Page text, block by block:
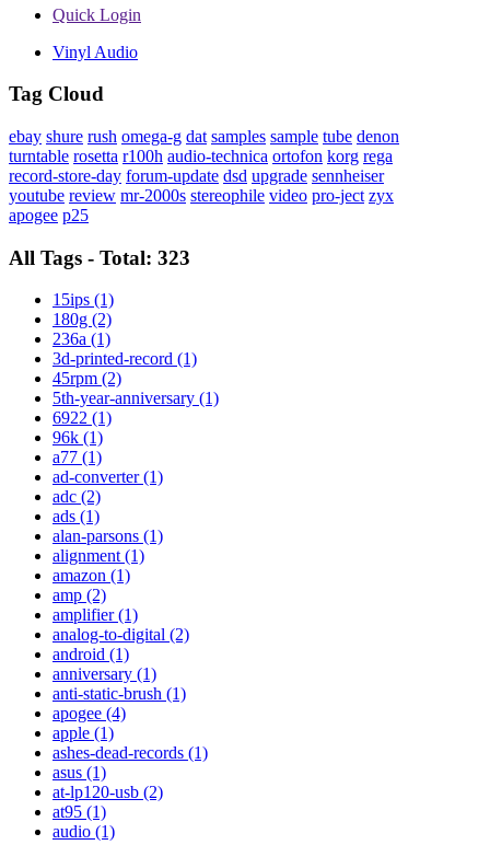
Quick Login
Vinyl Audio
Tag Cloud
ebay shure rush omega-g dat samples sample tube denon
turntable rosetta r100h audio-technica ortofon korg rega
record-store-day forum-update dsd upgrade sennheiser
youtube review mr-2000s stereophile video pro-ject zyx
apogee p25
All Tags - Total: 323
15ips (1)
180g (2)
236a (1)
3d-printed-record (1)
45rpm (2)
5th-year-anniversary (1)
6922 (1)
96k (1)
a77 (1)
ad-converter (1)
adc (2)
ads (1)
alan-parsons (1)
alignment (1)
amazon (1)
amp (2)
amplifier (1)
analog-to-digital (2)
android (1)
anniversary (1)
anti-static-brush (1)
apogee (4)
apple (1)
ashes-dead-records (1)
asus (1)
at-lp120-usb (2)
at95 (1)
audio (1)